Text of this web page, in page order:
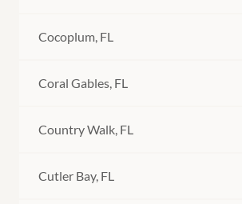
Cocoplum, FL
Coral Gables, FL
Country Walk, FL
Cutler Bay, FL